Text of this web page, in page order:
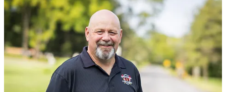
We’ve have two live events scheduled for early next week (links for
both are forthcoming):
Mon, 2pm ET - Colette Delawalla of Stand Up For Science
joins us live to brief us on their new, urgent
Stop Vought.
Save Sciencecampaign. Join us live here
.
Tue, Noon ET - My monthly live get together with Stuart
Stevens of Lincoln Square